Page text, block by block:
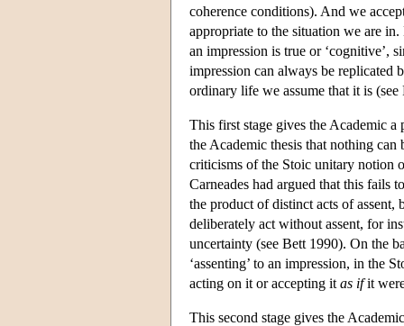
coherence conditions). And we
appropriate to the situation we are
an impression is true or ‘cognitive’,
impression can always be replicated
ordinary life we assume that it is
This first stage gives the Academic
the Academic thesis that nothing can
criticisms of the Stoic unitary notion
Carneades had argued that this fails
the product of distinct acts of assent,
deliberately act without assent, for
uncertainty (see Bett 1990). On the
‘assenting’ to an impression, in the
acting on it or accepting it as ifit
This second stage gives the